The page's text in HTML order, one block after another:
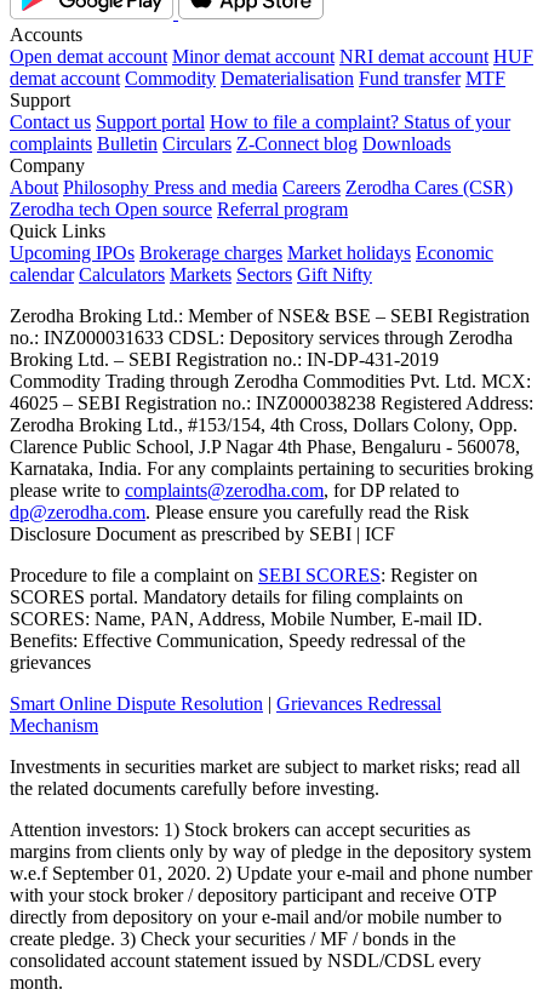
Accounts
Open demat account Minor demat account NRI demat account HUF
demat account Commodity Dematerialisation Fund transfer MTF
Support
Contact us Support portal How to file a complaint? Status of your
complaints Bulletin Circulars Z-Connect blog Downloads
Company
About Philosophy Press and media Careers Zerodha Cares (CSR)
Zerodha tech Open source Referral program
Quick Links
Upcoming IPOs Brokerage charges Market holidays Economic
calendar Calculators Markets Sectors Gift Nifty
Zerodha Broking Ltd.: Member of NSE​ &​ BSE – SEBI Registration
no.: INZ000031633 CDSL: Depository services through Zerodha
Broking Ltd. – SEBI Registration no.: IN-DP-431-2019
Commodity Trading through Zerodha Commodities Pvt. Ltd. MCX:
46025 – SEBI Registration no.: INZ000038238 Registered Address:
Zerodha Broking Ltd., #153/154, 4th Cross, Dollars Colony, Opp.
Clarence Public School, J.P Nagar 4th Phase, Bengaluru - 560078,
Karnataka, India. For any complaints pertaining to securities broking
please write to complaints@zerodha.com, for DP related to
dp@zerodha.com. Please ensure you carefully read the Risk
Disclosure Document as prescribed by SEBI | ICF
Procedure to file a complaint on SEBI SCORES: Register on
SCORES portal. Mandatory details for filing complaints on
SCORES: Name, PAN, Address, Mobile Number, E-mail ID.
Benefits: Effective Communication, Speedy redressal of the
grievances
Smart Online Dispute Resolution | Grievances Redressal
Mechanism
Investments in securities market are subject to market risks; read all
the related documents carefully before investing.
Attention investors: 1) Stock brokers can accept securities as
margins from clients only by way of pledge in the depository system
w.e.f September 01, 2020. 2) Update your e-mail and phone number
with your stock broker / depository participant and receive OTP
directly from depository on your e-mail and/or mobile number to
create pledge. 3) Check your securities / MF / bonds in the
consolidated account statement issued by NSDL/CDSL every
month.